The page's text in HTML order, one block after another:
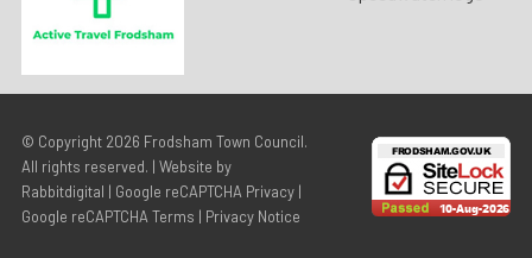
© Copyright 2026 Frodsham Town Council.
All rights reserved. | Website by
Rabbitdigital | Google reCAPTCHA Privacy|
Google reCAPTCHA Terms | Privacy Notice